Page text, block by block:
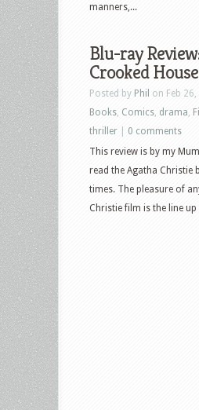
manners,...
Blu-ray Review:
Crooked House
Posted by Phil on Feb
Books Comics drama
thriller
0 comments
This review is by my
read the Agatha Christie
times. The pleasure of
Christie film is the line up